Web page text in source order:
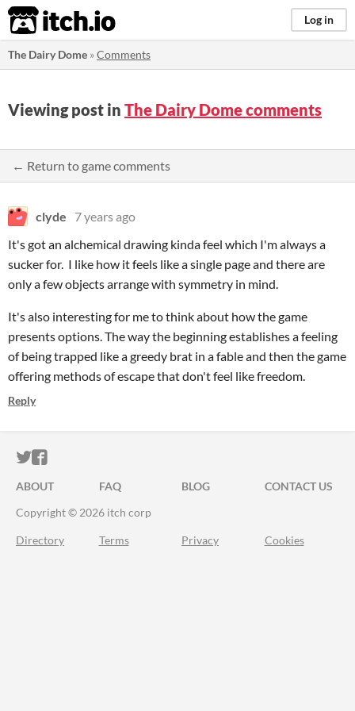
itch.io Log in
The Dairy Dome »Comments
Viewing post in The Dairy Dome comments
← Return to game comments
clyde
7 years ago
It's got an alchemical drawing kinda feel which I'm always a
sucker for. I like how it feels like a single page and there are
only a few objects arrange with symmetry in mind.
It's also interesting for me to think about how the game
presents options. The way the beginning establishes a feeling
of being trapped like a greedy brat in a fable and then the game
offering methods of escape that don't feel like freedom.
Reply
ITCH.IO ON TWITTER
ITCH.IO ON FACEBOOK
ABOUT FAQ BLOG
CONTACT US
Copyright © 2026 itch corp
Directory Terms Privacy Cookies